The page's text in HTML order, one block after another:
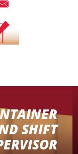
SHIFT